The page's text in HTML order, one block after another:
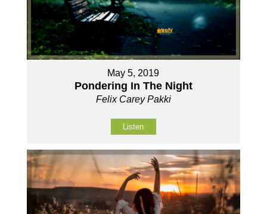
May 5, 2019
Pondering In The Night
Felix Carey Pakki
Listen